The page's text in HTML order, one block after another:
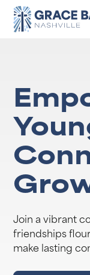
Join a vibrant
friendships
make lasting